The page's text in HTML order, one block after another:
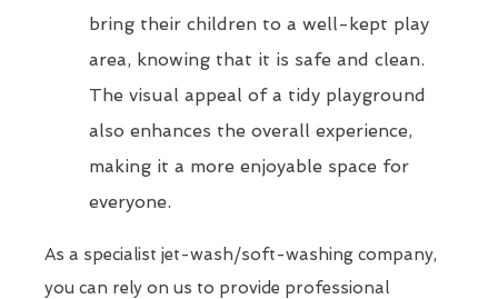
bring their children to a well-kept play
area, knowing that it is safe and clean.
The visual appeal of a tidy playground
also enhances the overall experience,
making it a more enjoyable space for
everyone.
As a specialist jet-wash/soft-washing company,
you can rely on us to provide professional